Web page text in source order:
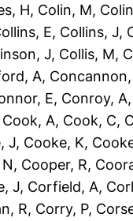
H, Colin, M,
E, Collins, J,
J, Collis, M,
A, Concannon,
E, Conroy, A
Cook, A, Cook, C,
J, Cooke, K,
, Cooper, R,
J, Corfield, A,
R, Corry, P,